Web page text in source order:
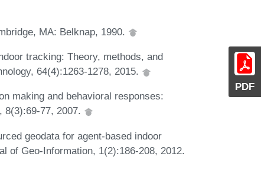
PDF
MA: Belknap, 1990.
tracking: Theory, methods, and
64(4):1263-1278, 2015.
making and behavioral responses:
8(3):69-77, 2007.
geodata for agent-based indoor
of Geo-Information, 1(2):186-208, 2012.